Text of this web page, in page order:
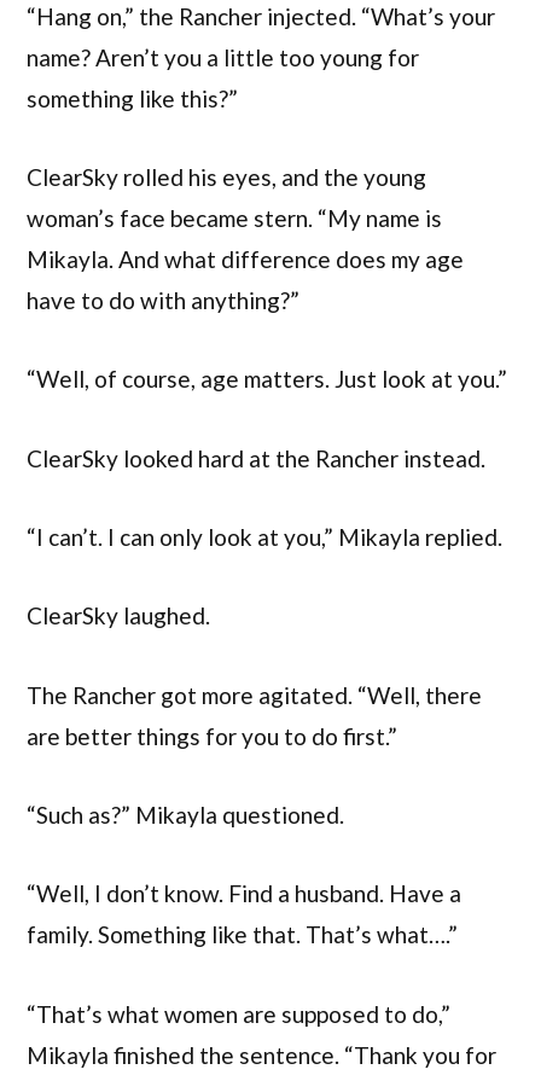
“Hang on,” the Rancher injected. “What’s your
name? Aren’t you a little too young for
something like this?”
ClearSky rolled his eyes, and the young
woman’s face became stern. “My name is
Mikayla. And what difference does my age
have to do with anything?”
“Well, of course, age matters. Just look at you.”
ClearSky looked hard at the Rancher instead.
“I can’t. I can only look at you,” Mikayla replied.
ClearSky laughed.
The Rancher got more agitated. “Well, there
are better things for you to do first.”
“Such as?” Mikayla questioned.
“Well, I don’t know. Find a husband. Have a
family. Something like that. That’s what….”
“That’s what women are supposed to do,”
Mikayla finished the sentence. “Thank you for